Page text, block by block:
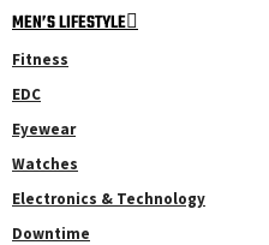
MEN’S LIFESTYLE
Fitness
EDC
Eyewear
Watches
Electronics & Technology
Downtime